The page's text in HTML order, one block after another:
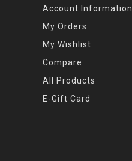
Account Information
My Orders
My Wishlist
Compare
All Products
E-Gift Card